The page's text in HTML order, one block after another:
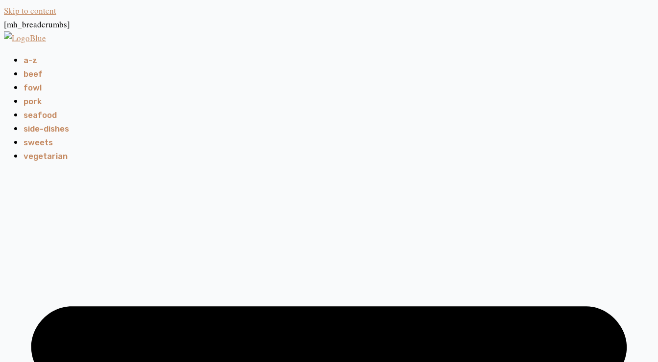
Skip to content
[mh_breadcrumbs]
a-z
beef
fowl
pork
seafood
side-dishes
sweets
vegetarian